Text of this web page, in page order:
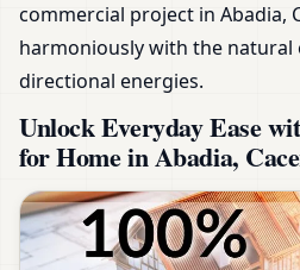
commercial project in Abadia,
harmoniously with the natural
directional energies.
Unlock Everyday Ease
for Home in Abadia,